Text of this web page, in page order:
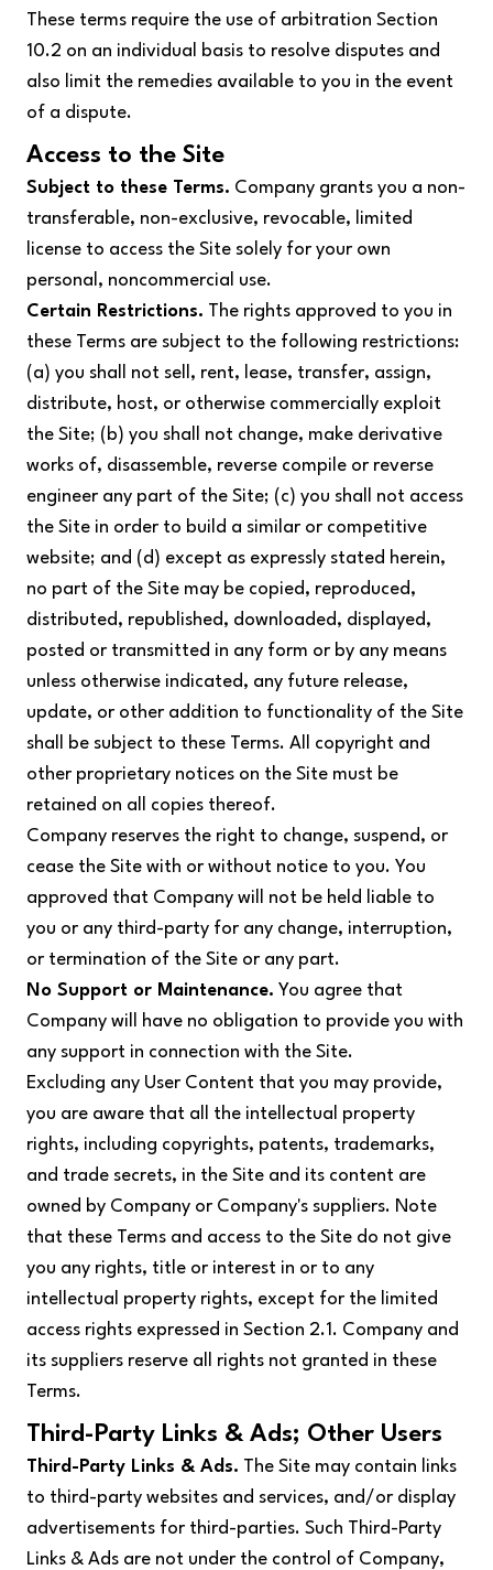
These terms require the use of arbitration Section
10.2 on an individual basis to resolve disputes and
also limit the remedies available to you in the event
of a dispute.
Access to the Site
Subject to these Terms. Company grants you a non-
transferable, non-exclusive, revocable, limited
license to access the Site solely for your own
personal, noncommercial use.
Certain Restrictions. The rights approved to you in
these Terms are subject to the following restrictions:
(a) you shall not sell, rent, lease, transfer, assign,
distribute, host, or otherwise commercially exploit
the Site; (b) you shall not change, make derivative
works of, disassemble, reverse compile or reverse
engineer any part of the Site; (c) you shall not access
the Site in order to build a similar or competitive
website; and (d) except as expressly stated herein,
no part of the Site may be copied, reproduced,
distributed, republished, downloaded, displayed,
posted or transmitted in any form or by any means
unless otherwise indicated, any future release,
update, or other addition to functionality of the Site
shall be subject to these Terms. All copyright and
other proprietary notices on the Site must be
retained on all copies thereof.
Company reserves the right to change, suspend, or
cease the Site with or without notice to you. You
approved that Company will not be held liable to
you or any third-party for any change, interruption,
or termination of the Site or any part.
No Support or Maintenance. You agree that
Company will have no obligation to provide you with
any support in connection with the Site.
Excluding any User Content that you may provide,
you are aware that all the intellectual property
rights, including copyrights, patents, trademarks,
and trade secrets, in the Site and its content are
owned by Company or Company's suppliers. Note
that these Terms and access to the Site do not give
you any rights, title or interest in or to any
intellectual property rights, except for the limited
access rights expressed in Section 2.1. Company and
its suppliers reserve all rights not granted in these
Terms.
Third-Party Links & Ads; Other Users
Third-Party Links & Ads. The Site may contain links
to third-party websites and services, and/or display
advertisements for third-parties. Such Third-Party
Links & Ads are not under the control of Company,